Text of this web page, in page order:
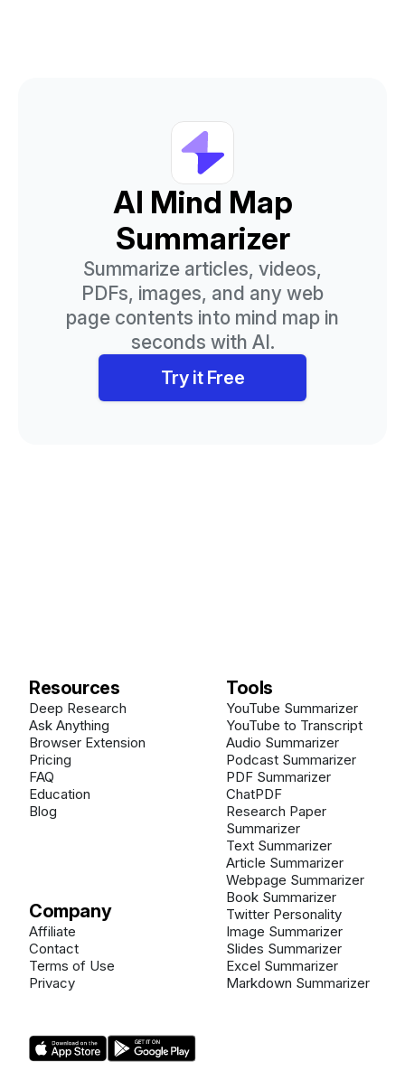
AI Mind Map
Summarizer
Summarize articles, videos,
PDFs, images, and any web
page contents into mind map in
seconds with AI.
Try it Free
Resources
Deep Research
Ask Anything
Browser Extension
Pricing
FAQ
Education
Blog
Company
Affiliate
Contact
Terms of Use
Privacy
Tools
YouTube Summarizer
YouTube to Transcript
Audio Summarizer
Podcast Summarizer
PDF Summarizer
ChatPDF
Research Paper
Summarizer
Text Summarizer
Article Summarizer
Webpage Summarizer
Book Summarizer
Twitter Personality
Image Summarizer
Slides Summarizer
Excel Summarizer
Markdown Summarizer